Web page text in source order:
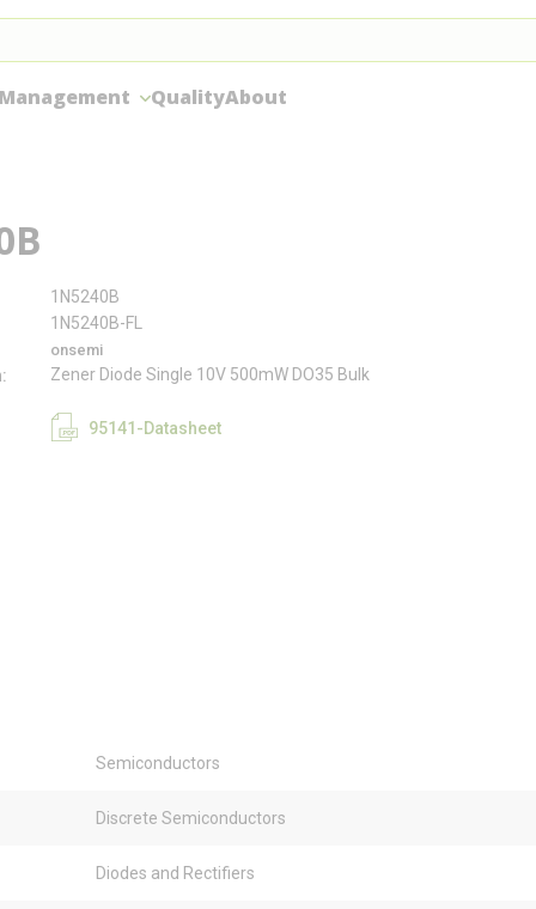
QualityAbout
1N5240B
1N5240B-FL
onsemi
Zener Diode Single 10V 500mW DO35 Bulk
95141-Datasheet
Semiconductors
Discrete Semiconductors
Diodes and Rectifiers